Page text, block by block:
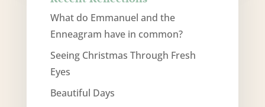
What do Emmanuel and the
Enneagram have in common?
Seeing Christmas Through Fresh
Eyes
Beautiful Days